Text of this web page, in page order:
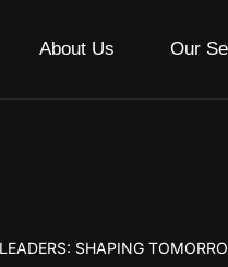
About Us Our
SHAPING